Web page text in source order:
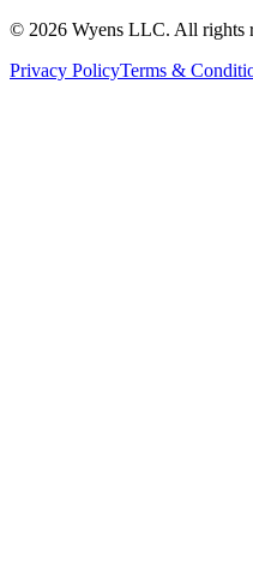
© 2026 Wyens LLC. All rights
Privacy PolicyTerms &